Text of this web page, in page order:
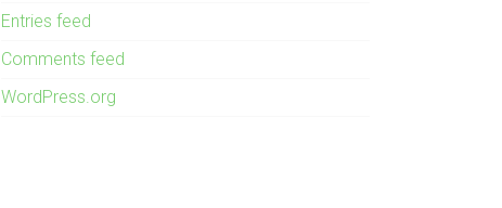
Entries feed
Comments feed
WordPress.org